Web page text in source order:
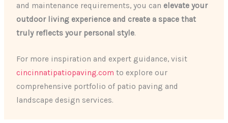
and maintenance requirements, you can elevate your
outdoor living experience and create a space that
truly reflects your personal style.
For more inspiration and expert guidance, visit
cincinnatipatiopaving.com to explore our
comprehensive portfolio of patio paving and
landscape design services.